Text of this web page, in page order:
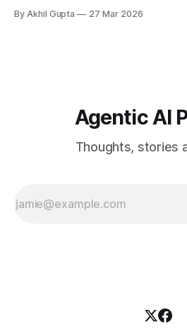
companies today. As regulatory
By Akhil Gupta 27 Mar 2026
Agentic AI
Thoughts, stories